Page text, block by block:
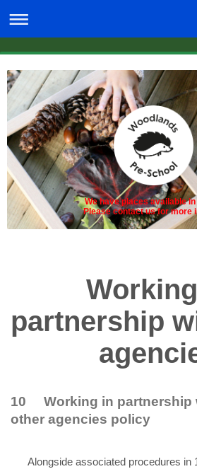
We have places available
Please contact us for more
partnership
10 Working in partnership
other agencies policy
Alongside associated procedures in